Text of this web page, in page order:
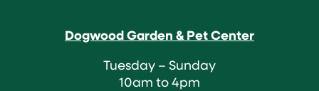
Dogwood Garden & Pet Center
Tuesday – Sunday
10am to 4pm